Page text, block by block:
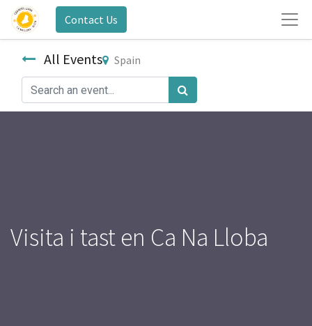
Contact Us
All Events Spain
Visita i tast en Ca Na Lloba